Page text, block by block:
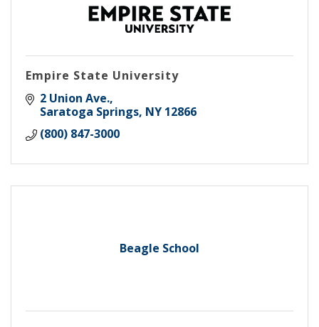
Empire State University
2 Union Ave.
Saratoga Springs NY 12866
(800) 847-3000
Beagle School